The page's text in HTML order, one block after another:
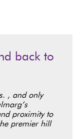
back to
, and only
proximity to
premier hill